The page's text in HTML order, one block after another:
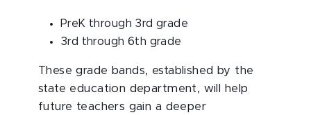
PreK through 3rd grade
3rd through 6th grade
These grade bands, established by the
state education department, will help
future teachers gain a deeper